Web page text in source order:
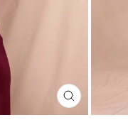
CLOSE
(ESC)